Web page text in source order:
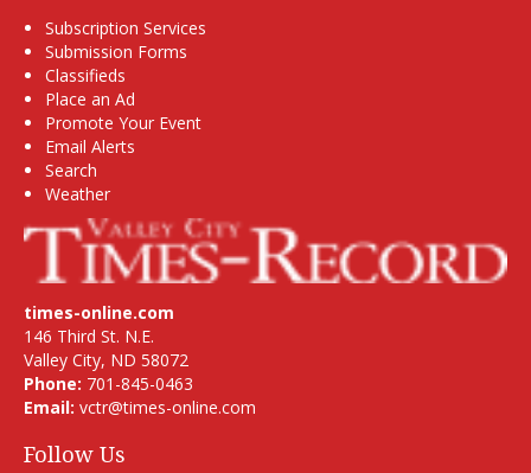
Subscription Services
Submission Forms
Classifieds
Place an Ad
Promote Your Event
Email Alerts
Search
Weather
times-online.com
146 Third St. N.E.
Valley City, ND 58072
Phone: 701-845-0463
Email: vctr@times-online.com
Follow Us